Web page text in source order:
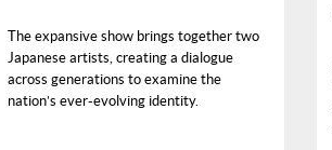
The expansive show brings together two
Japanese artists, creating a dialogue
across generations to examine the
nation’s ever-evolving identity.